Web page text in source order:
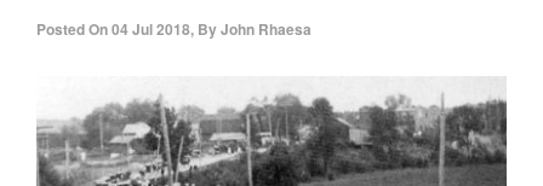
Posted On04 Jul 2018, ByJohn Rhaesa